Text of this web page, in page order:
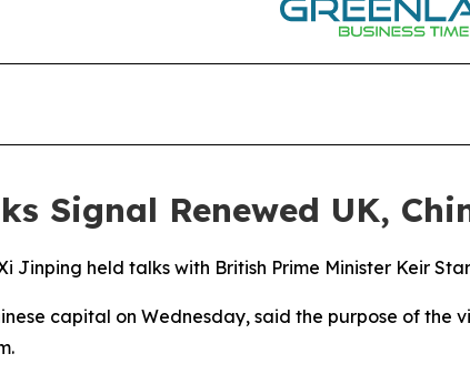
Signal Renewed UK,
Jinping held talks with British Prime Minister Keir
capital on Wednesday, said the purpose of